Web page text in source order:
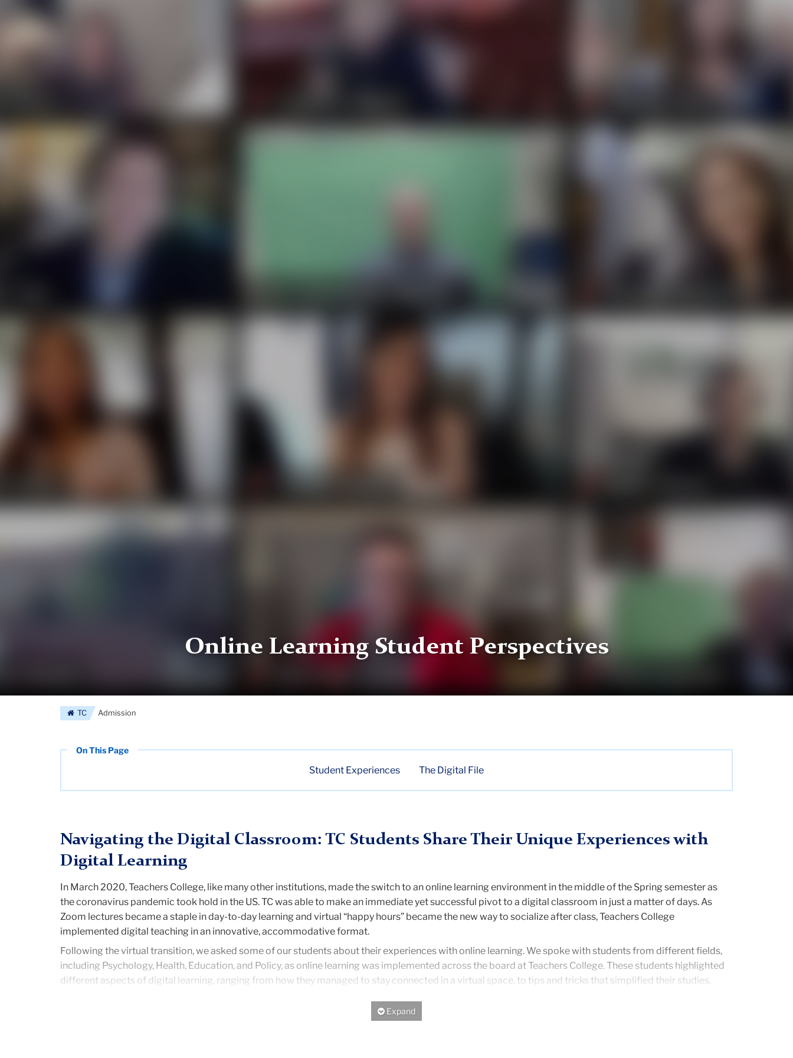
Online Learning Student Perspectives
TC Admission
Student Experiences The Digital File
Navigating the Digital Classroom: TC Students Share Their Unique Experiences with
Digital Learning
In March 2020, Teachers College, like many other institutions, made the switch to an online learning environment in the middle of the Spring semester as
the coronavirus pandemic took hold in the US. TC was able to make an immediate yet successful pivot to a digital classroom in just a matter of days. As
Zoom lectures became a staple in day-to-day learning and virtual “happy hours” became the new way to socialize after class, Teachers College
implemented digital teaching in an innovative, accommodative format.
Following the virtual transition, we asked some of our students about their experiences with online learning. We spoke with students from different fields,
including Psychology, Health, Education, and Policy, as online learning was implemented across the board at Teachers College. These students highlighted
different aspects of digital learning, ranging from how they managed to stay connected in a virtual space, to tips and tricks that simplified their studies.
Many of the students expressed that digital learning has only strengthened their relationships with professors as office hours were extended and class
lectures were made available to access at any time through Zoom recordings.“I feel as though [my professors] have truly stepped up and offered as
Expand/Hide